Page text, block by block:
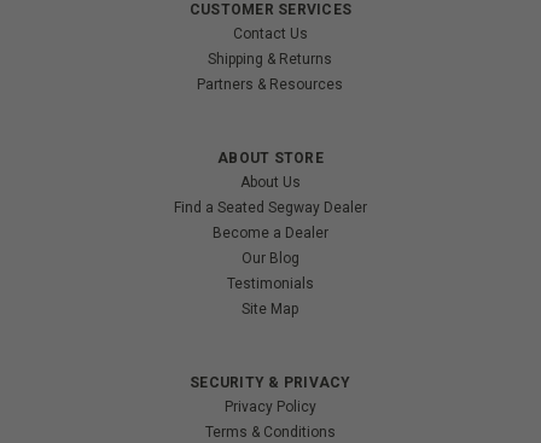
CUSTOMER SERVICES
Contact Us
Shipping & Returns
Partners & Resources
ABOUT STORE
About Us
Find a Seated Segway Dealer
Become a Dealer
Our Blog
Testimonials
Site Map
SECURITY & PRIVACY
Privacy Policy
Terms & Conditions